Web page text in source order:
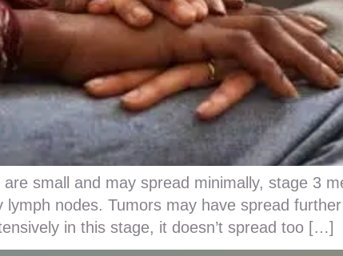
small and may spread minimally, stage 3
nodes. Tumors may have spread
in this stage, it doesn’t spread too […]